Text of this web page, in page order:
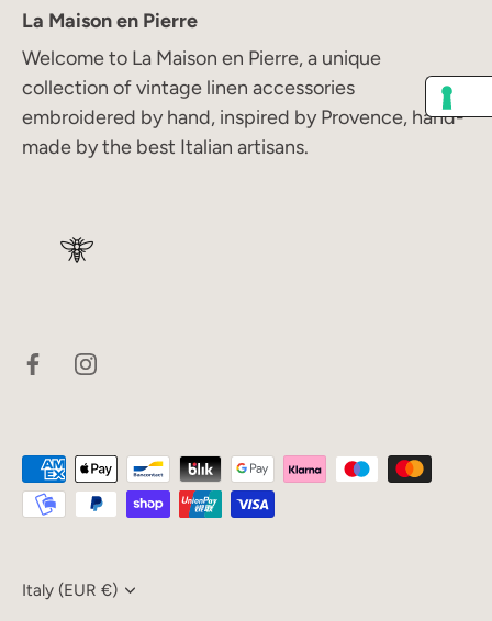
La Maison en Pierre
Welcome to La Maison en Pierre, a unique
collection of vintage linen accessories
embroidered by hand, inspired by Provence, hand-
made by the best Italian artisans.
Currency
Italy (EUR €)